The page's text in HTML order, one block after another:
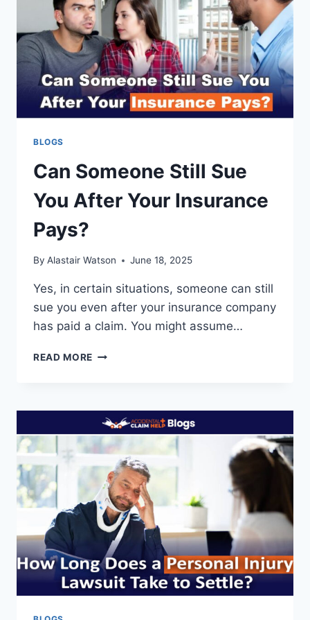
TO
KNOW
UPFRONT
BLOGS
Can Someone Still Sue
You After Your Insurance
Pays?
By Alastair Watson June 18, 2025
Yes, in certain situations, someone can still
sue you even after your insurance company
has paid a claim. You might assume…
READ MORE CAN
YOU
AFTER
YOUR
INSURANCE
PAYS?